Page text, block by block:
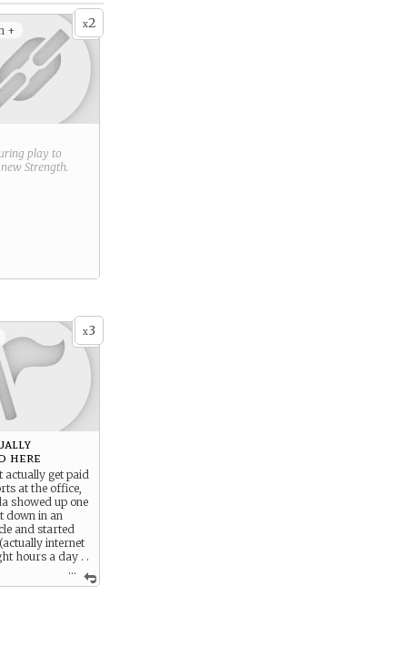
x2
+
play to
Strength.
x3
...
here
actually get paid
at the office,
showed up one
down in an
and started
internet
hours a day . .